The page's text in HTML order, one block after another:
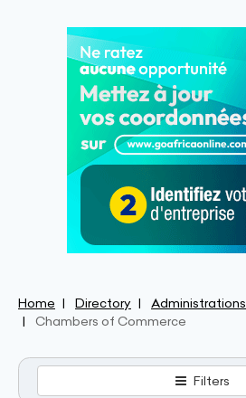
Home Directory
Administrations
Chambers of Commerce
Filters